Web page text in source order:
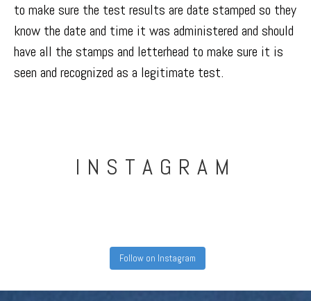
to make sure the test results are date stamped so they
know the date and time it was administered and should
have all the stamps and letterhead to make sure it is
seen and recognized as a legitimate test.
INSTAGRAM
Follow on Instagram